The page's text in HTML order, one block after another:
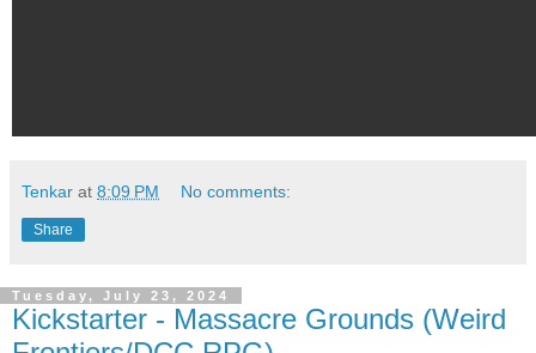
Tenkar at 8:09 PM No comments:
Share
Tuesday, July 23, 2024
Kickstarter - Massacre Grounds (Weird